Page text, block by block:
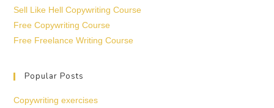
Sell Like Hell Copywriting Course
Free Copywriting Course
Free Freelance Writing Course
Popular Posts
Copywriting exercises